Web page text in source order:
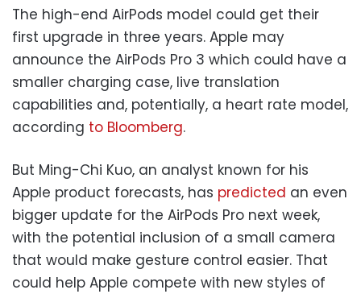
The high-end AirPods model could get their
first upgrade in three years. Apple may
announce the AirPods Pro 3 which could have a
smaller charging case, live translation
capabilities and, potentially, a heart rate model,
according to Bloomberg.
But Ming-Chi Kuo, an analyst known for his
Apple product forecasts, has predicted an even
bigger update for the AirPods Pro next week,
with the potential inclusion of a small camera
that would make gesture control easier. That
could help Apple compete with new styles of